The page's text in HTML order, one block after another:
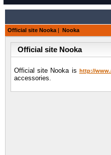
Official site Nooka | Nooka
Official site Nooka
Official site Nooka is http://
accessories.